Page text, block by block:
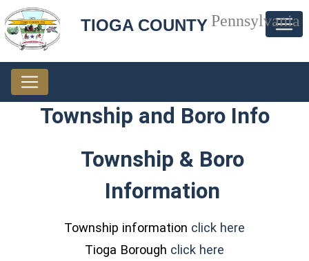
TIOGA COUNTYPennsylvania
Township and Boro Info
Township & Boro
Information
Township information click here
Tioga Borough click here